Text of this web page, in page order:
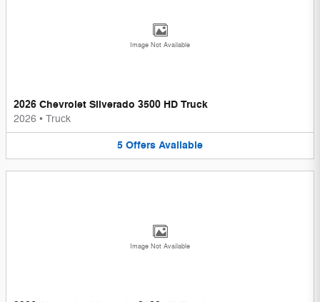
Image Not Available
2026 Chevrolet Silverado 3500 HD Truck
2026 • Truck
5 Offers Available
Image Not Available